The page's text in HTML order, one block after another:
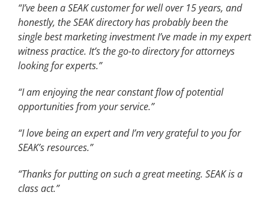
“I’ve been a SEAK customer for well over 15 years, and
honestly, the SEAK directory has probably been the
single best marketing investment I’ve made in my expert
witness practice. It’s the go-to directory for attorneys
looking for experts.”
“I am enjoying the near constant flow of potential
opportunities from your service.”
“I love being an expert and I’m very grateful to you for
SEAK’s resources.”
“Thanks for putting on such a great meeting. SEAK is a
class act.”